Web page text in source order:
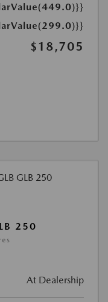
$18,705
250
At Dealership